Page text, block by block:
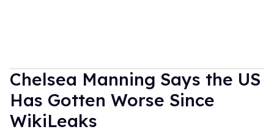
Chelsea Manning Says the US
Has Gotten Worse Since
WikiLeaks